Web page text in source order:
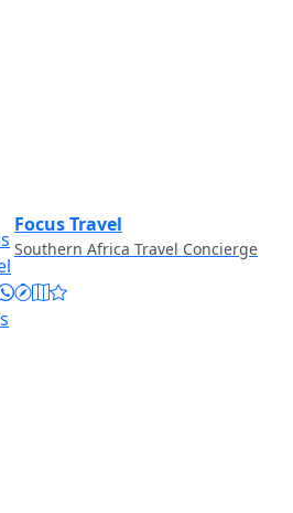
Focus Travel
Southern Africa Travel Concierge